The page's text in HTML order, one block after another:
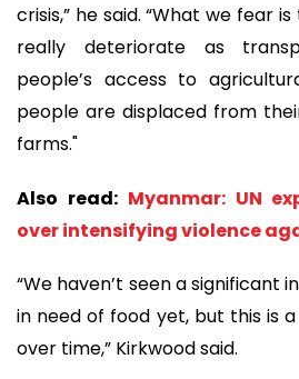
crisis,” he said. “What we fear
really deteriorate as
people’s access to
people are displaced from
farms."
Also read: Myanmar: UN
over intensifying violence
“We haven’t seen a significant
in need of food yet, but this is
over time,” Kirkwood said.